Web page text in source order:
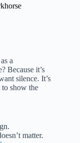
a
Because it’s
silence. It’s
to show the
matter.